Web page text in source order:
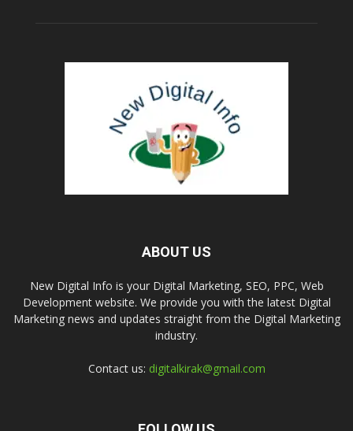
ABOUT US
New Digital Info is your Digital Marketing, SEO, PPC, Web
Development website. We provide you with the latest Digital
Marketing news and updates straight from the Digital Marketing
industry.
Contact us: digitalkirak@gmail.com